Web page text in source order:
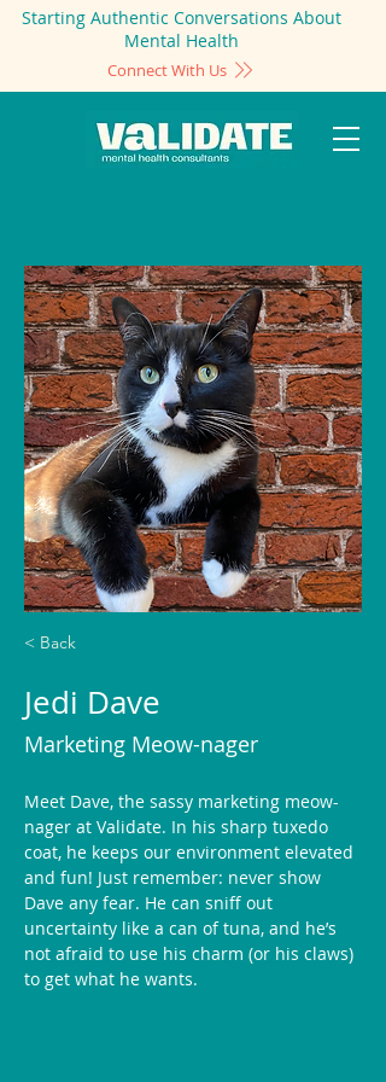
Starting Authentic Conversations About
Mental Health
Connect With Us
< Back
Jedi Dave
Marketing Meow-nager
Meet Dave, the sassy marketing meow-
nager at Validate. In his sharp tuxedo
coat, he keeps our environment elevated
and fun! Just remember: never show
Dave any fear. He can sniff out
uncertainty like a can of tuna, and he’s
not afraid to use his charm (or his claws)
to get what he wants.